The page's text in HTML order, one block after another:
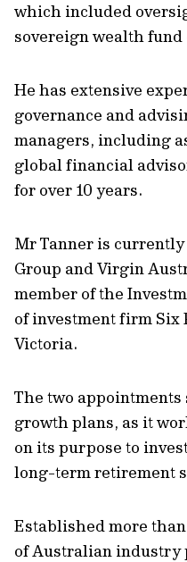
which included
sovereign wealth
He has extensive
governance and
managers, including
global financial
for over 10 years.
Mr Tanner is
Group and Virgin
member of the
of investment firm Six
Victoria.
The two
growth plans, as it
on its purpose to
long-term retirement
Established more
of Australian industry